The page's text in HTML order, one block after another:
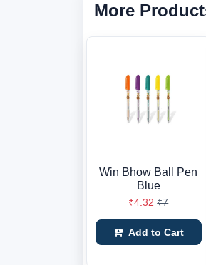
More
Win Bhow Ball Pen
Blue
₹4.32 ₹7
Add to Cart